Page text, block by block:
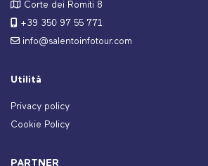
Corte dei Romiti 8
+39 350 97 55 771
info@salentoinfotour.com
Utilità
Privacy policy
Cookie Policy
PARTNER